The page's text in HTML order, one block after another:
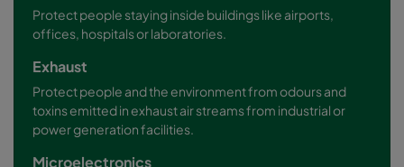
Protect people staying inside buildings like airports,
offices, hospitals or laboratories.
Exhaust
Protect people and the environment from odours and
toxins emitted in exhaust air streams from industrial or
power generation facilities.
Microelectronics